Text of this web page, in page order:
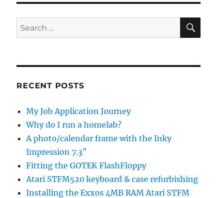
Are
*YOU*
Search
for:
RECENT POSTS
My Job Application Journey
Why do I run a homelab?
A photo/calendar frame with the Inky
Impression 7.3″
Fitting the GOTEK FlashFloppy
Atari STFM520 keyboard & case refurbishing
Installing the Exxos 4MB RAM Atari STFM